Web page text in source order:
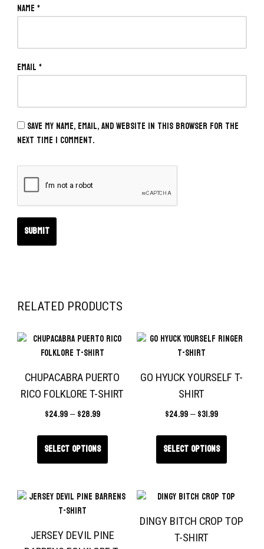
Name*
Email*
Save my name, email, and website in this browser for the
next time I comment.
RELATED PRODUCTS
CHUPACABRA PUERTO
RICO FOLKLORE T-SHIRT
$24.99– $28.99
Select options
GO HYUCK YOURSELF T-
SHIRT
$24.99–$31.99
Select options
JERSEY DEVIL PINE
DINGY BITCH CROP TOP
T-SHIRT